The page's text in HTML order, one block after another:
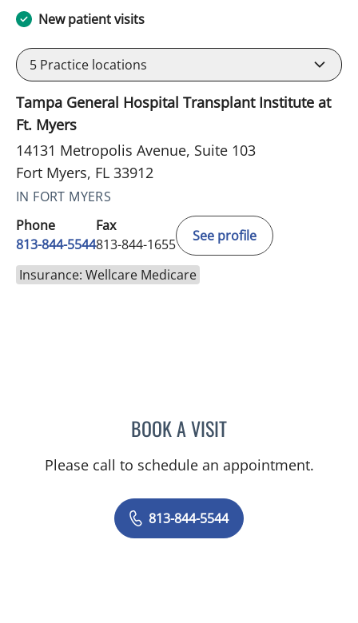
New patient visits
5 Practice locations
Tampa General Hospital Transplant Institute at
Ft. Myers
14131 Metropolis Avenue, Suite 103
Fort Myers, FL 33912
IN FORT MYERS
Phone
813-844-5544
Fax
813-844-1655
See profile
Insurance: Wellcare Medicare
BOOK A VISITCHLOE WANG, MD
Please call to schedule an appointment.
813-844-5544